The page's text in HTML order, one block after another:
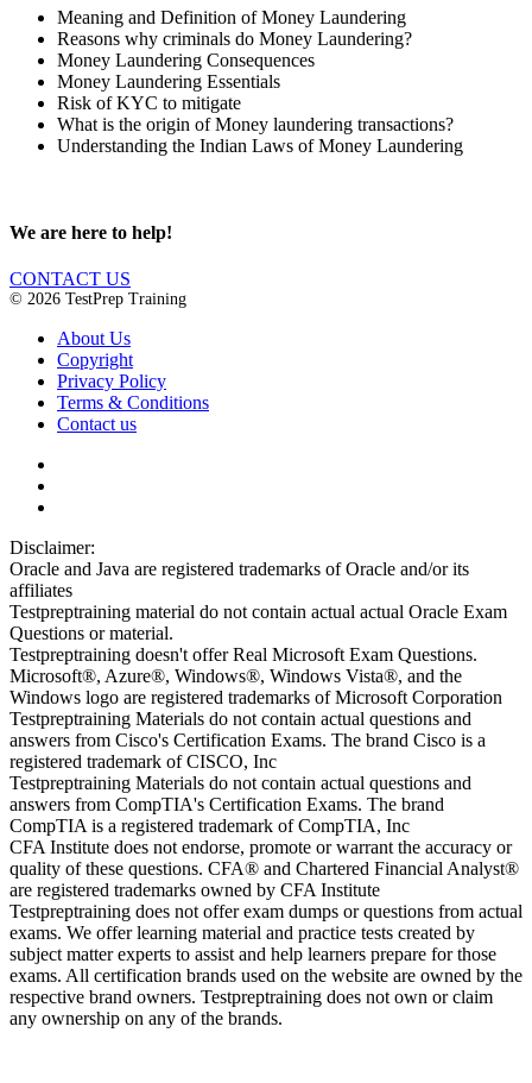
Meaning and Definition of Money Laundering
Reasons why criminals do Money Laundering?
Money Laundering Consequences
Money Laundering Essentials
Risk of KYC to mitigate
What is the origin of Money laundering transactions?
Understanding the Indian Laws of Money Laundering
We are here to help!
CONTACT US
© 2026 TestPrep Training
About Us
Copyright
Privacy Policy
Terms & Conditions
Contact us
Disclaimer:
Oracle and Java are registered trademarks of Oracle and/or its
affiliates
Testpreptraining material do not contain actual actual Oracle Exam
Questions or material.
Testpreptraining doesn't offer Real Microsoft Exam Questions.
Microsoft®, Azure®, Windows®, Windows Vista®, and the
Windows logo are registered trademarks of Microsoft Corporation
Testpreptraining Materials do not contain actual questions and
answers from Cisco's Certification Exams. The brand Cisco is a
registered trademark of CISCO, Inc
Testpreptraining Materials do not contain actual questions and
answers from CompTIA's Certification Exams. The brand
CompTIA is a registered trademark of CompTIA, Inc
CFA Institute does not endorse, promote or warrant the accuracy or
quality of these questions. CFA® and Chartered Financial Analyst®
are registered trademarks owned by CFA Institute
Testpreptraining does not offer exam dumps or questions from actual
exams. We offer learning material and practice tests created by
subject matter experts to assist and help learners prepare for those
exams. All certification brands used on the website are owned by the
respective brand owners. Testpreptraining does not own or claim
any ownership on any of the brands.